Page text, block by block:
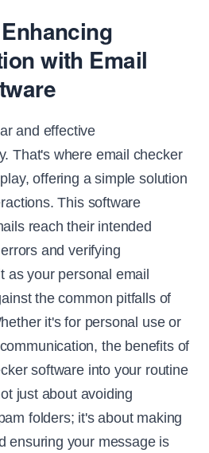
with Email
and effective
That's where email checker
offering a simple solution
This software
reach their intended
and verifying
as your personal email
the common pitfalls of
it's for personal use or
the benefits of
software into your routine
just about avoiding
folders; it's about making
ensuring your message is